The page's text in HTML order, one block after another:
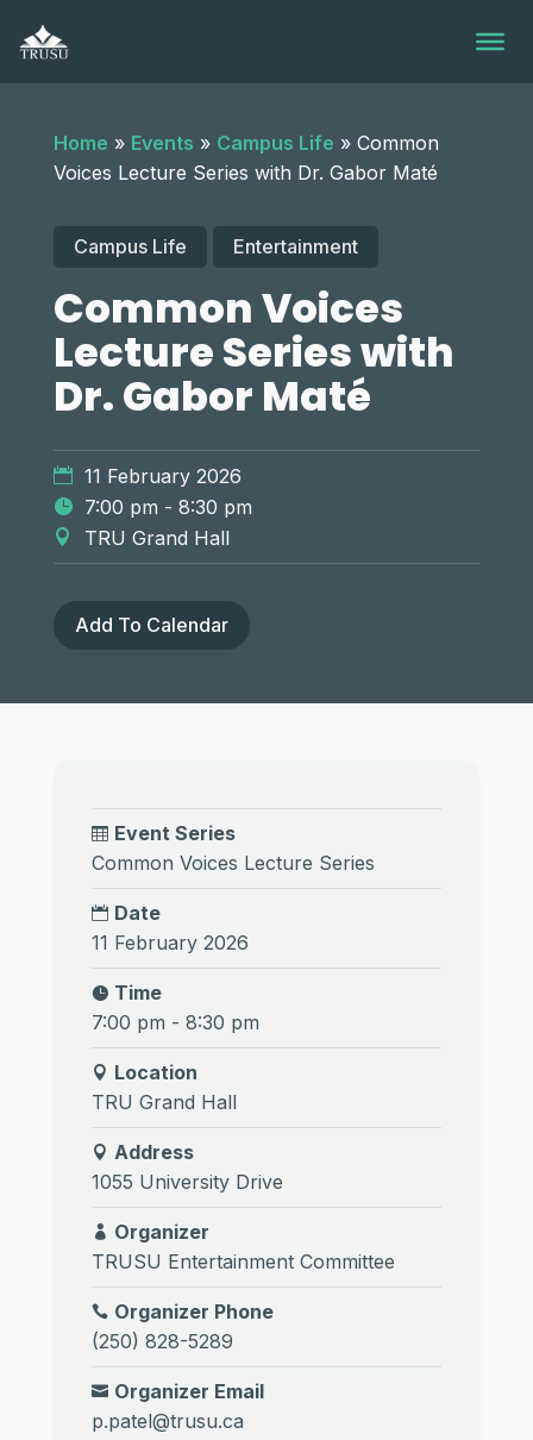
content
Home » Events » Campus Life » Common
Voices Lecture Series with Dr. Gabor Maté
Campus Life Entertainment
Common Voices
Lecture Series with
Dr. Gabor Maté
11 February 2026
7:00 pm - 8:30 pm
TRU Grand Hall
Add To Calendar
Event Series
Common Voices Lecture Series
Date
11 February 2026
Time
7:00 pm - 8:30 pm
Location
TRU Grand Hall
Address
1055 University Drive
Organizer
TRUSU Entertainment Committee
Organizer Phone
(250) 828-5289
Organizer Email
p.patel@trusu.ca